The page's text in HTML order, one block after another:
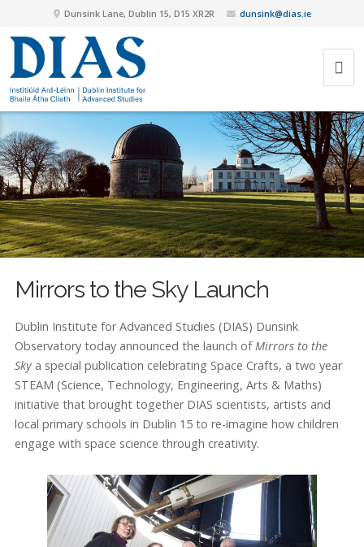
Dunsink Lane, Dublin 15, D15 XR2R dunsink@dias.ie
Mirrors to the Sky Launch
Dublin Institute for Advanced Studies (DIAS) Dunsink
Observatory today announced the launch ofMirrors to the
Sky a special publication celebrating Space Crafts, a two year
STEAM (Science, Technology, Engineering, Arts & Maths)
initiative that brought together DIAS scientists, artists and
local primary schools in Dublin 15 to re-imagine how children
engage with space science through creativity.